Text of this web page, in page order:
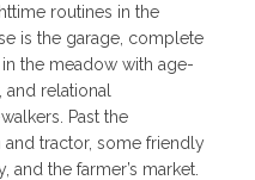
routines in the
is the garage, complete
the meadow with age-
relational
Past the
and tractor, some friendly
the farmer’s market.